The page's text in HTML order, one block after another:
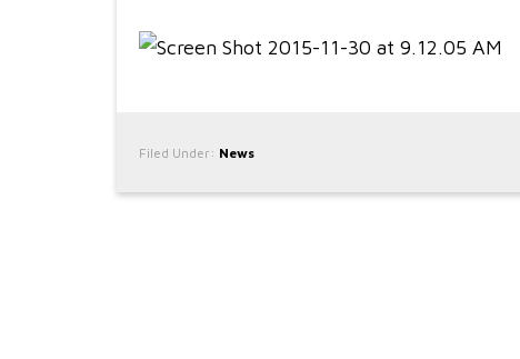
Filed Under: News